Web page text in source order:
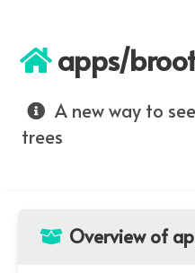
apps/
A new way to
trees
Overview of